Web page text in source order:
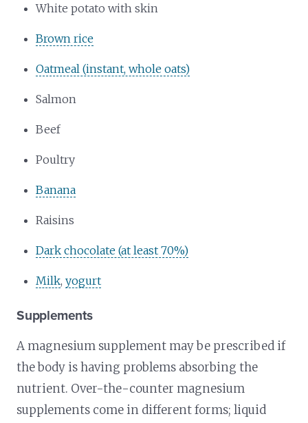
White potato with skin
Brown rice
Oatmeal (instant, whole oats)
Salmon
Beef
Poultry
Banana
Raisins
Dark chocolate (at least 70%)
Milk,yogurt
Supplements
A magnesium supplement may be prescribed if
the body is having problems absorbing the
nutrient. Over-the-counter magnesium
supplements come in different forms; liquid